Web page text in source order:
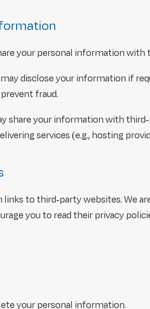
your personal information
may disclose your information if
fraud.
share your information with
services (e.g., hosting
links to third-party websites. We
you to read their privacy
your personal information.